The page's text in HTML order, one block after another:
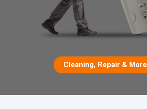
Cleaning, Repair & More